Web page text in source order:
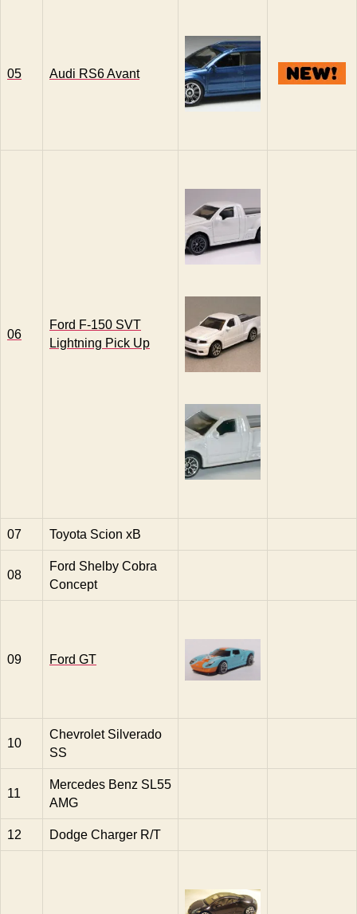
05 Audi RS6 Avant
06
Ford F-150 SVT
Lightning Pick Up
07 Toyota Scion xB
08
Ford Shelby Cobra
Concept
09 Ford GT
10
Chevrolet Silverado
SS
11
Mercedes Benz SL55
AMG
12 Dodge Charger R/T